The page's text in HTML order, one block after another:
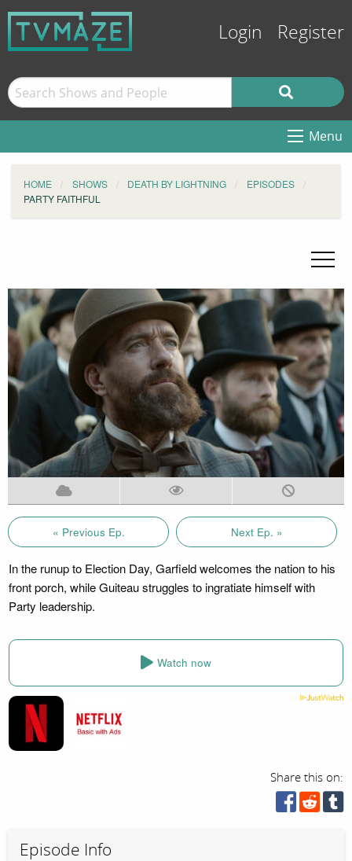
Login Register
Menu
HOME SHOWS DEATH BY LIGHTNING
EPISODES
PARTY FAITHFUL
« Previous Ep. Next Ep. »
In the runup to Election Day, Garfield welcomes the nation to his
front porch, while Guiteau struggles to ingratiate himself with
Party leadership.
Watch now
Share this on:
Episode Info